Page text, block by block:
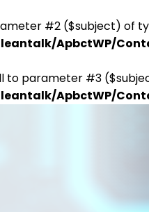
#2 ($subject) of
ApbctWP/
to parameter #3
ApbctWP/